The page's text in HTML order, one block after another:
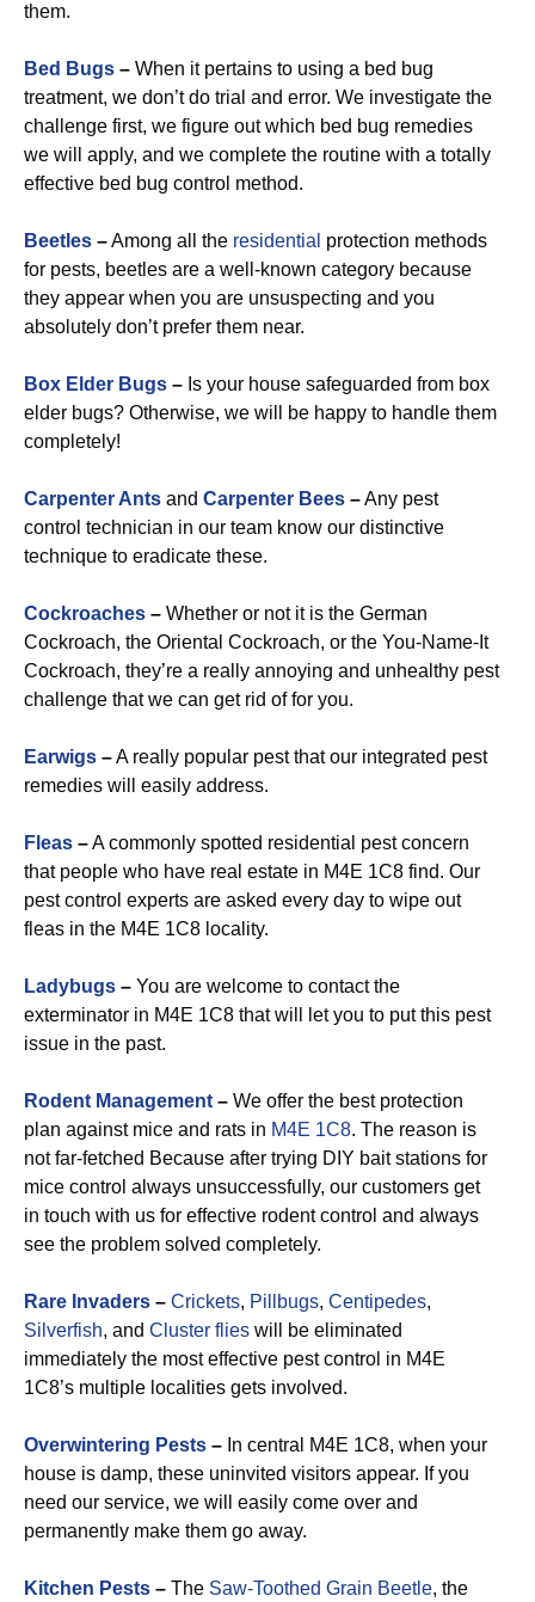
them.
Bed Bugs – When it pertains to using a bed bug
treatment, we don’t do trial and error. We investigate the
challenge first, we figure out which bed bug remedies
we will apply, and we complete the routine with a totally
effective bed bug control method.
Beetles –Among all the residential protection methods
for pests, beetles are a well-known category because
they appear when you are unsuspecting and you
absolutely don’t prefer them near.
Box Elder Bugs – Is your house safeguarded from box
elder bugs? Otherwise, we will be happy to handle them
completely!
Carpenter Ants and Carpenter Bees –Any pest
control technician in our team know our distinctive
technique to eradicate these.
Cockroaches – Whether or not it is the German
Cockroach, the Oriental Cockroach, or the You-Name-It
Cockroach, they’re a really annoying and unhealthy pest
challenge that we can get rid of for you.
Earwigs –A really popular pest that our integrated pest
remedies will easily address.
Fleas –A commonly spotted residential pest concern
that people who have real estate in M4E 1C8 find. Our
pest control experts are asked every day to wipe out
fleas in the M4E 1C8 locality.
Ladybugs – You are welcome to contact the
exterminator in M4E 1C8 that will let you to put this pest
issue in the past.
Rodent Management – We offer the best protection
plan against mice and rats in M4E 1C8. The reason is
not far-fetched Because after trying DIY bait stations for
mice control always unsuccessfully, our customers get
in touch with us for effective rodent control and always
see the problem solved completely.
Rare Invaders – Crickets, Pillbugs, Centipedes,
Silverfish, and Cluster flies will be eliminated
immediately the most effective pest control in M4E
1C8’s multiple localities gets involved.
Overwintering Pests – In central M4E 1C8, when your
house is damp, these uninvited visitors appear. If you
need our service, we will easily come over and
permanently make them go away.
Kitchen Pests – The Saw-Toothed Grain Beetle, the